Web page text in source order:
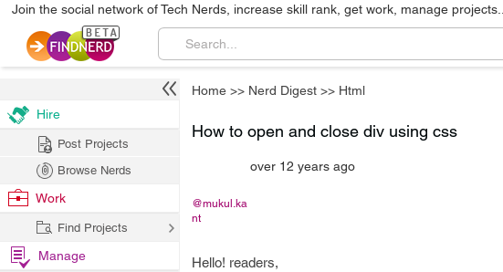
Join the social network of Tech Nerds, increase skill rank, get work, manage projects...
Home >> Nerd Digest >> Html
How to open and close div using css
@mukul.ka
nt
over 12 years ago
Hello! readers,
Hire
Post Projects
Browse Nerds
Work
Find Projects
Manage